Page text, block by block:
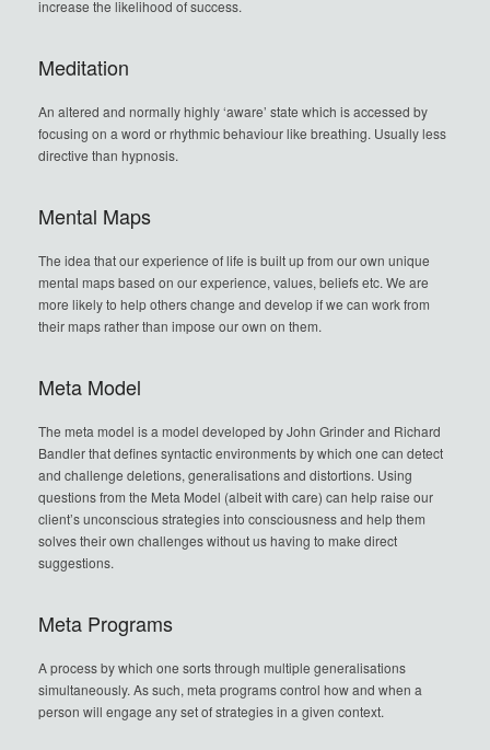
increase the likelihood of success.
Meditation
An altered and normally highly ‘aware’ state which is accessed by
focusing on a word or rhythmic behaviour like breathing. Usually less
directive than hypnosis.
Mental Maps
The idea that our experience of life is built up from our own unique
mental maps based on our experience, values, beliefs etc. We are
more likely to help others change and develop if we can work from
their maps rather than impose our own on them.
Meta Model
The meta model is a model developed by John Grinder and Richard
Bandler that defines syntactic environments by which one can detect
and challenge deletions, generalisations and distortions. Using
questions from the Meta Model (albeit with care) can help raise our
client’s unconscious strategies into consciousness and help them
solves their own challenges without us having to make direct
suggestions.
Meta Programs
A process by which one sorts through multiple generalisations
simultaneously. As such, meta programs control how and when a
person will engage any set of strategies in a given context.